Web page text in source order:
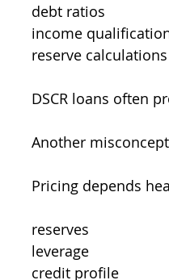
debt ratios
income
reserve calculations
DSCR loans often
Another
Pricing depends
reserves
leverage
credit profile